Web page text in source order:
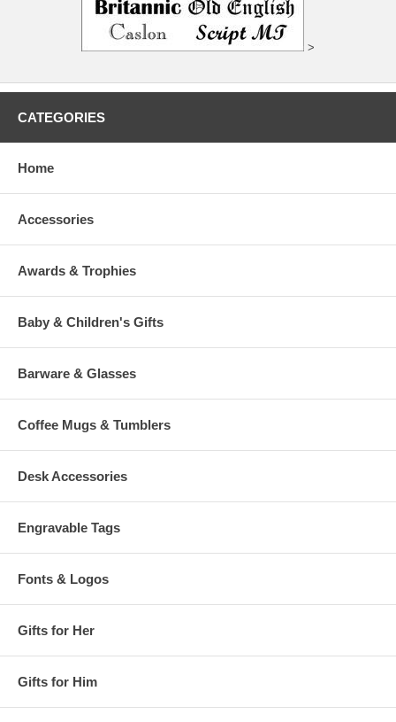
>
CATEGORIES
Home
Accessories
Awards & Trophies
Baby & Children's Gifts
Barware & Glasses
Coffee Mugs & Tumblers
Desk Accessories
Engravable Tags
Fonts & Logos
Gifts for Her
Gifts for Him